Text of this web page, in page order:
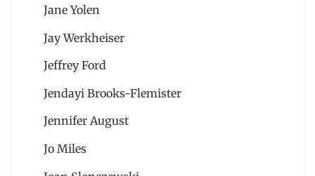
Jane Yolen
Jay Werkheiser
Jeffrey Ford
Jendayi Brooks-Flemister
Jennifer August
Jo Miles